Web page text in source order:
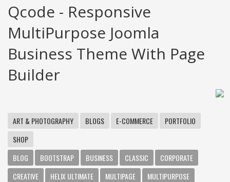
Qcode - Responsive
MultiPurpose Joomla
Business Theme With Page
Builder
ART & PHOTOGRAPHY BLOGS E-COMMERCE
PORTFOLIO
SHOP
BLOG
BOOTSTRAP BUSINESS CLASSIC
CORPORATE
CREATIVE
HELIX ULTIMATE MULTIPAGE
MULTIPURPOSE